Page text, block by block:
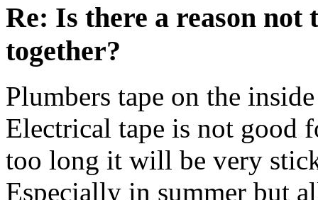
Re: Is there a reason not
together?
Plumbers tape on the
Electrical tape is not good
too long it will be very
Especially in summer but